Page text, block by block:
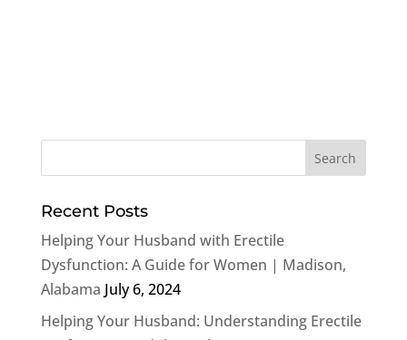
Recent Posts
Helping Your Husband with Erectile
Dysfunction: A Guide for Women | Madison,
Alabama July 6, 2024
Helping Your Husband: Understanding Erectile